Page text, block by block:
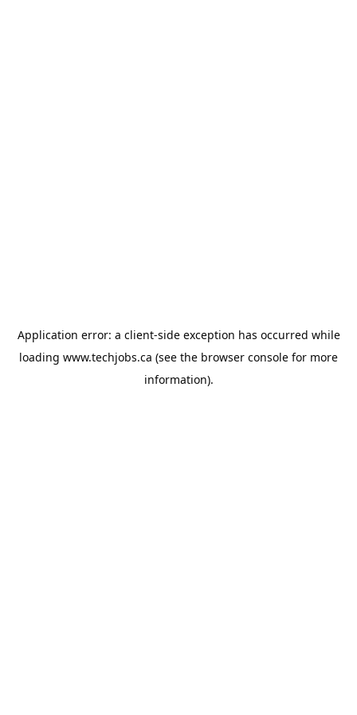
Application error: a client-side exception has occurred while
loading www.techjobs.ca (see the browser console for more
information).